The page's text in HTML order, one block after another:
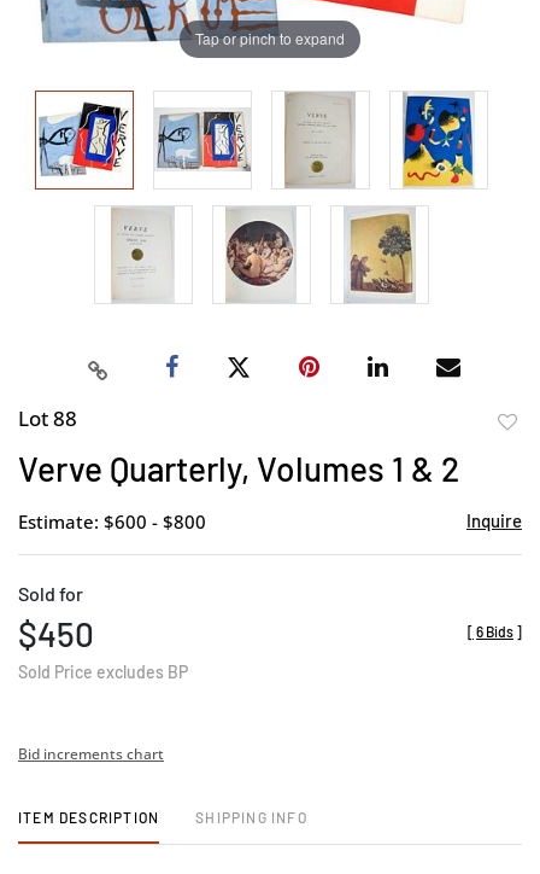
Tap or pinch to expand
Lot 88
Verve Quarterly, Volumes 1 & 2
Estimate: $600 - $800 Inquire
Sold for
$450
Sold Price excludes BP
[ 6 Bids ]
Bid increments chart
ITEM DESCRIPTION SHIPPING INFO